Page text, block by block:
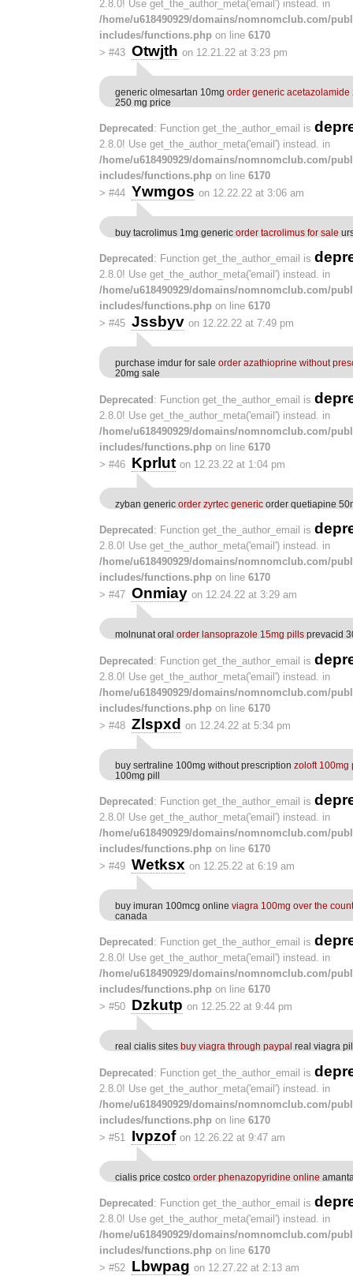
2.8.0! Use get_the_author_meta('email') instead. in
/home/u618490929/domains/nomnomclub.com/
includes/functions.php on line 6170
> #43 Otwjth on 12.21.22 at 3:23 pm
generic olmesartan 10mg order generic acetazolamide
250 mg price
Deprecated : Function get_the_author_email is
2.8.0! Use get_the_author_meta('email') instead. in
/home/u618490929/domains/nomnomclub.com/
includes/functions.php on line 6170
> #44 Ywmgos on 12.22.22 at 3:06 am
buy tacrolimus 1mg generic order tacrolimus for sale
Deprecated : Function get_the_author_email is
2.8.0! Use get_the_author_meta('email') instead. in
/home/u618490929/domains/nomnomclub.com/
includes/functions.php on line 6170
> #45 Jssbyv on 12.22.22 at 7:49 pm
purchase imdur for sale order azathioprine without
20mg sale
Deprecated : Function get_the_author_email is
2.8.0! Use get_the_author_meta('email') instead. in
/home/u618490929/domains/nomnomclub.com/
includes/functions.php on line 6170
> #46 Kprlut on 12.23.22 at 1:04 pm
zyban generic order zyrtec generic order quetiapine
Deprecated : Function get_the_author_email is
2.8.0! Use get_the_author_meta('email') instead. in
/home/u618490929/domains/nomnomclub.com/
includes/functions.php on line 6170
> #47 Onmiay on 12.24.22 at 3:29 am
molnunat oral order lansoprazole 15mg pills prevacid
Deprecated: Function get_the_author_email is
2.8.0! Use get_the_author_meta('email') instead. in
/home/u618490929/domains/nomnomclub.com/
includes/functions.php on line 6170
> #48 Zlspxd on 12.24.22 at 5:34 pm
buy sertraline 100mg without prescription zoloft 100mg
100mg pill
Deprecated : Function get_the_author_email is
2.8.0! Use get_the_author_meta('email') instead. in
/home/u618490929/domains/nomnomclub.com/
includes/functions.php on line 6170
> #49 Wetksx on 12.25.22 at 6:19 am
buy imuran 100mcg online viagra 100mg over the
canada
Deprecated : Function get_the_author_email is
2.8.0! Use get_the_author_meta('email') instead. in
/home/u618490929/domains/nomnomclub.com/
includes/functions.php on line 6170
> #50 Dzkutp on 12.25.22 at 9:44 pm
real cialis sites buy viagra through paypal real viagra
Deprecated: Function get_the_author_email is
2.8.0! Use get_the_author_meta('email') instead. in
/home/u618490929/domains/nomnomclub.com/
includes/functions.php on line 6170
> #51 Ivpzof on 12.26.22 at 9:47 am
cialis price costco order phenazopyridine online
Deprecated : Function get_the_author_email is
2.8.0! Use get_the_author_meta('email') instead. in
/home/u618490929/domains/nomnomclub.com/
includes/functions.php on line 6170
> #52 Lbwpag on 12.27.22 at 2:13 am